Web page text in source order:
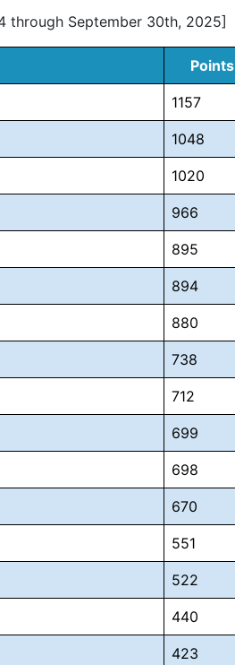
through September 30th, 2025]
Points
1157
1048
1020
966
895
894
880
738
712
699
698
670
551
522
440
423